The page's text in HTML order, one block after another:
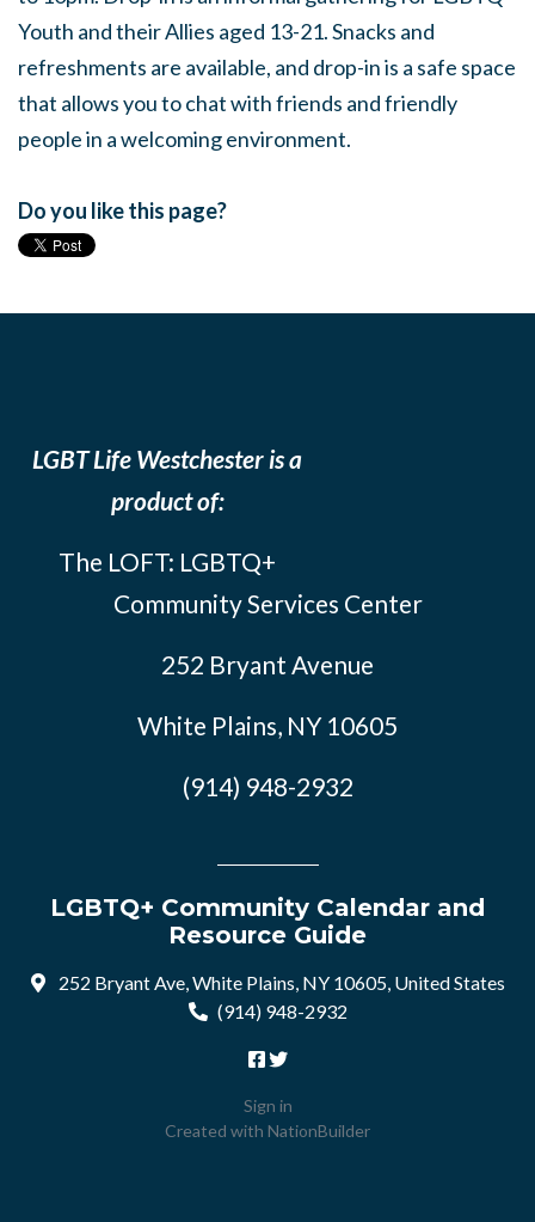
Youth and their Allies aged 13-21. Snacks and
refreshments are available, and drop-in is a safe space
that allows you to chat with friends and friendly
people in a welcoming environment.
Do you like this page?
LGBT Life Westchester is a
product of:
The LOFT: LGBTQ+
Community Services Center
252 Bryant Avenue
White Plains, NY 10605
(914) 948-2932
LGBTQ+ Community Calendar and
Resource Guide
252 Bryant Ave, White Plains, NY 10605, United States
(914) 948-2932
Sign in
Created with NationBuilder